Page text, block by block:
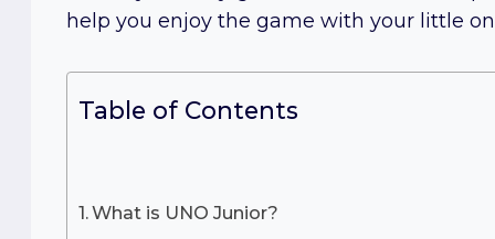
help you enjoy the game with your little
Table of Contents
What is UNO Junior?